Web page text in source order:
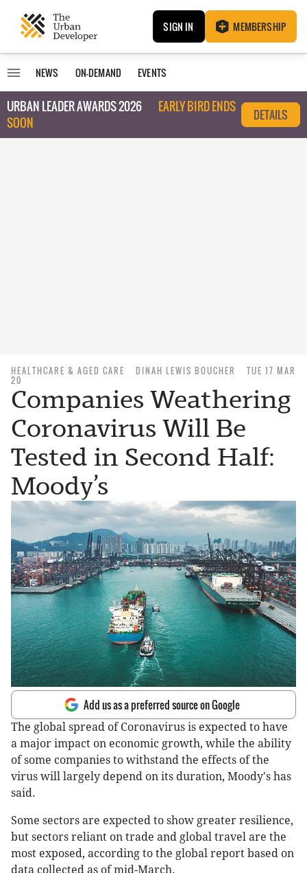
SIGN IN MEMBERSHIP
NEWS ON-DEMAND EVENTS
URBAN LEADER AWARDS 2026
EARLY BIRD ENDS
SOON
DETAILS
HEALTHCARE & AGED CARE DINAH LEWIS BOUCHER
TUE 17 MAR
20
Companies Weathering
Coronavirus Will Be
Tested in Second Half:
Moody’s
Add us as a preferred source on Google
The global spread of Coronavirus is expected to have
a major impact on economic growth, while the ability
of some companies to withstand the effects of the
virus will largely depend on its duration, Moody's has
said.
Some sectors are expected to show greater resilience,
but sectors reliant on trade and global travel are the
most exposed, according to the global report based on
data collected as of mid-March.